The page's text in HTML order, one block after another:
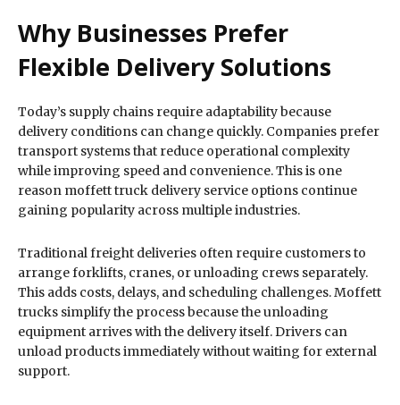
Why Businesses Prefer
Flexible Delivery Solutions
Today’s supply chains require adaptability because
delivery conditions can change quickly. Companies prefer
transport systems that reduce operational complexity
while improving speed and convenience. This is one
reason moffett truck delivery service options continue
gaining popularity across multiple industries.
Traditional freight deliveries often require customers to
arrange forklifts, cranes, or unloading crews separately.
This adds costs, delays, and scheduling challenges. Moffett
trucks simplify the process because the unloading
equipment arrives with the delivery itself. Drivers can
unload products immediately without waiting for external
support.